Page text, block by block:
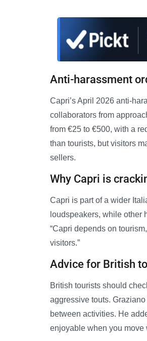
Anti-harassment
Capri’s April 2026 anti-
collaborators from
from €25 to €500, with a
than tourists, but visitors
sellers.
Why Capri is
Capri is part of a wider
loudspeakers, while other
“Capri depends on
visitors.”
Advice for British
British tourists should
aggressive touts.
between activities. He
enjoyable when you move